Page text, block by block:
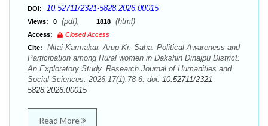
DOI: 10.52711/2321-5828.2026.00015
Views: 0 (pdf), 1818 (html)
Access:
Closed Access
Cite:
Nitai Karmakar, Arup Kr. Saha. Political Awareness and
Participation among Rural women in Dakshin Dinajpu District:
An Exploratory Study. Research Journal of Humanities and
Social Sciences. 2026;17(1):78-6. doi: 10.52711/2321-
5828.2026.00015
Read More